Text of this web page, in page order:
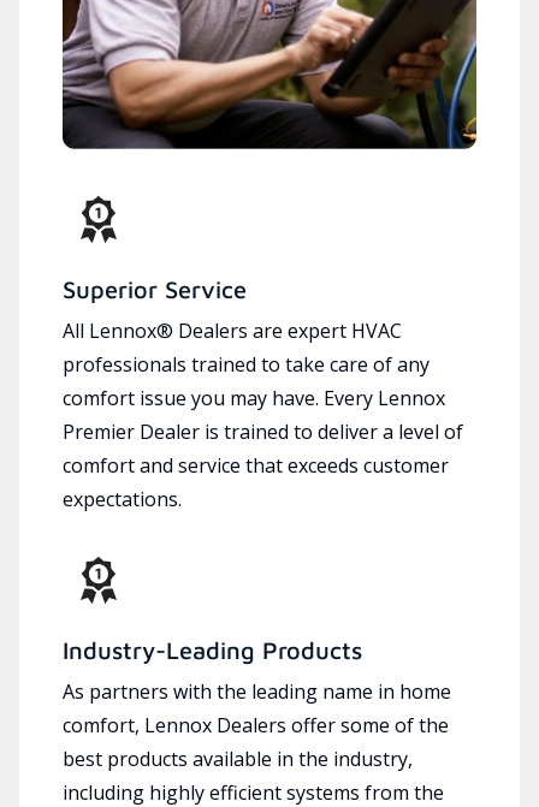
Superior Service
All Lennox® Dealers are expert HVAC
professionals trained to take care of any
comfort issue you may have. Every Lennox
Premier Dealer is trained to deliver a level of
comfort and service that exceeds customer
expectations.
Industry-Leading Products
As partners with the leading name in home
comfort, Lennox Dealers offer some of the
best products available in the industry,
including highly efficient systems from the